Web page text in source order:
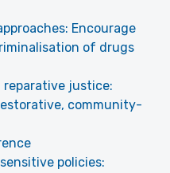
Encourage
of drugs
reparative justice:
community-
policies: